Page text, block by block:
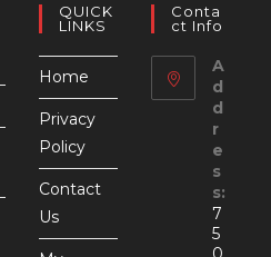
QUICK
LINKS
Home
Privacy
Policy
Contact
Us
Conta
Ct Info
A
d
d
r
e
s
s:
7
5